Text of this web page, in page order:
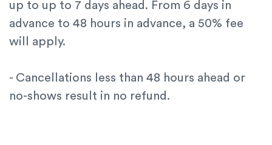
up to up to 7 days ahead. From 6 days in
advance to 48 hours in advance, a 50% fee
will apply.
- Cancellations less than 48 hours ahead or
no-shows result in no refund.